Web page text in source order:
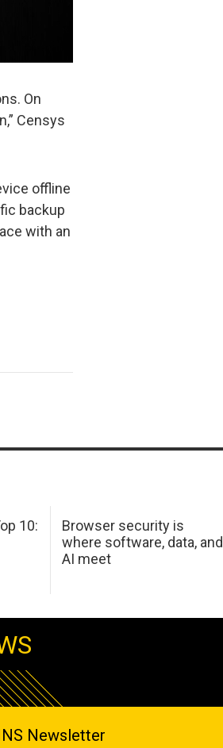
On
Censys
offline
backup
with an
10:
Browser security is
where software, data, and
AI meet
Newsletter